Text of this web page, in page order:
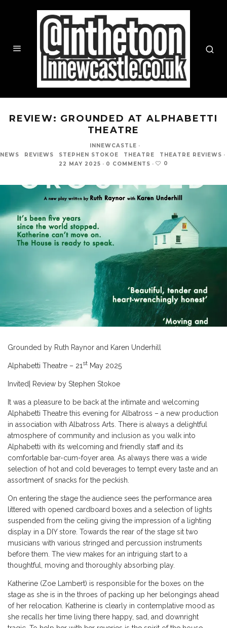
REVIEW: GROUNDED AT ALPHABETTI
THEATRE
INNEWCASTLE ·
NEWS
REVIEWS STEPHEN STOKOE THEATRE THEATRE REVIEWS ·
22 MAY 2025 · 0 COMMENTS · 0
Grounded by Ruth Raynor and Karen Underhill
Alphabetti Theatre – 21st May 2025
Invited| Review by Stephen Stokoe
It was a pleasure to be back at the intimate and welcoming
Alphabetti Theatre this evening for Albatross – a new production
in association with Albatross Arts. There is always a delightful
atmosphere of community and inclusion as you walk into
Alphabetti with its welcoming and friendly staff and its
comfortable bar-cum-foyer area. As always there was a wide
selection of hot and cold beverages to tempt every taste and an
assortment of snacks for the peckish.
On entering the stage the audience sees the performance area
littered with opened cardboard boxes and a selection of lights
suspended from the ceiling giving the impression of a lighting
display in a DIY store. Towards the rear of the stage sit two
musicians with various stringed and percussion instruments
before them. The view makes for an intriguing start to a
thoughtful, moving and thoroughly absorbing play.
Katherine (Zoe Lambert) is responsible for the boxes on the
stage as she is in the throes of packing up her belongings ahead
of her relocation. Katherine is clearly in contemplative mood as
she recalls her time living there happy, sad, and downright